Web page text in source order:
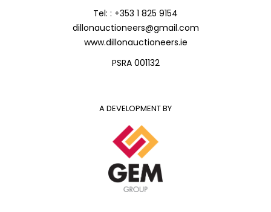
Tel: : +353 1 825 9154
dillonauctioneers@gmail.com
www.dillonauctioneers.ie
PSRA 001132
A DEVELOPMENT BY